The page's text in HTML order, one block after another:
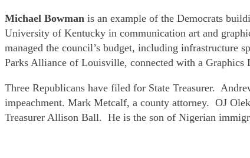
Michael Bowman is an example of the Democrats
University of Kentucky in communication art and
managed the council’s budget, including infrastructure
Parks Alliance of Louisville, connected with a Graphics
Three Republicans have filed for State Treasurer.
impeachment. Mark Metcalf, a county attorney. OJ
Treasurer Allison Ball. He is the son of Nigerian